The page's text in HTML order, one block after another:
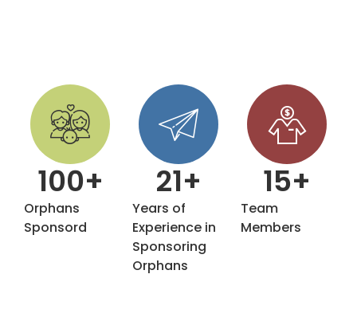
Orphans
Sponsord
100+
Years of
Experience in
Sponsoring
Orphans
21+
Team
Members
15+